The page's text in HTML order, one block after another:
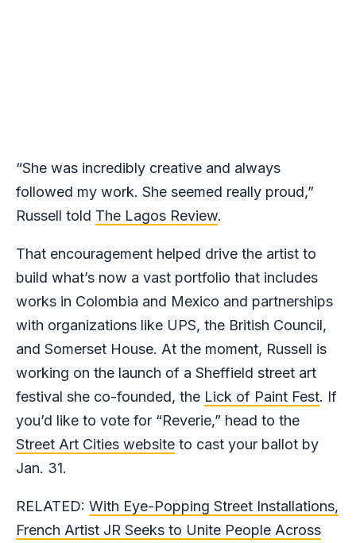
“She was incredibly creative and always
followed my work. She seemed really proud,”
Russell told The Lagos Review.
That encouragement helped drive the artist to
build what’s now a vast portfolio that includes
works in Colombia and Mexico and partnerships
with organizations like UPS, the British Council,
and Somerset House. At the moment, Russell is
working on the launch of a Sheffield street art
festival she co-founded, the Lick of Paint Fest. If
you’d like to vote for “Reverie,” head to the
Street Art Cities website to cast your ballot by
Jan. 31.
RELATED: With Eye-Popping Street Installations,
French Artist JR Seeks to Unite People Across